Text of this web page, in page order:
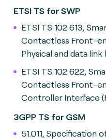
ETSI TS for SWP
ETSI TS 102 613,
Contactless Front-
Physical and data
ETSI TS 102 622,
Contactless Front-
Controller Interface
3GPP TS for GSM
51.011, Specification